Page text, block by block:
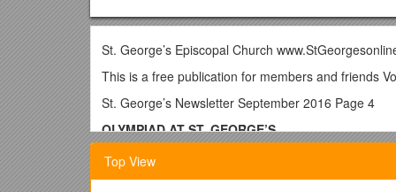
St. George’s Episcopal Church
This is a free publication for members and friends
St. George’s Newsletter September 2016 Page 4
OLYMPIAD AT ST. GEORGE’S
by Father Daniel Pearson /
Personally, I find the Olympic Games a little
about. It’s serious business for the athletes—as
Top View